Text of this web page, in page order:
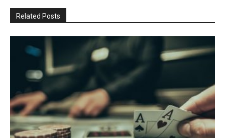
Related Posts